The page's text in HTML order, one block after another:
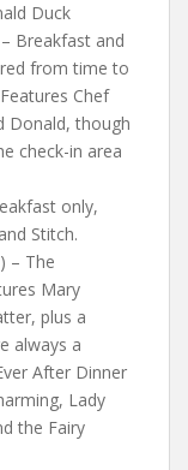
Duck
Breakfast and
from time to
Chef
Donald, though
check-in area
only,
Stitch.
– The
Mary
plus a
always a
After Dinner
Lady
the Fairy